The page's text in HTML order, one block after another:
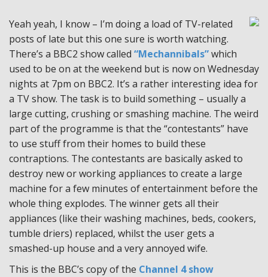
Yeah yeah, I know – I’m doing a load of TV-related
posts of late but this one sure is worth watching.
There’s a BBC2 show called “Mechannibals”which
used to be on at the weekend but is now on Wednesday
nights at 7pm on BBC2. It’s a rather interesting idea for
a TV show. The task is to build something – usually a
large cutting, crushing or smashing machine. The weird
part of the programme is that the “contestants” have
to use stuff from their homes to build these
contraptions. The contestants are basically asked to
destroy new or working appliances to create a large
machine for a few minutes of entertainment before the
whole thing explodes. The winner gets all their
appliances (like their washing machines, beds, cookers,
tumble driers) replaced, whilst the user gets a
smashed-up house and a very annoyed wife.
This is the BBC’s copy of the Channel 4 show